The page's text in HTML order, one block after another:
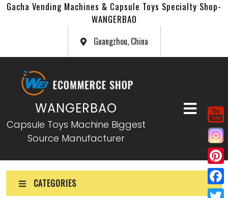
Gacha Vending Machines & Capsule Toys Specialty Shop-
WANGERBAO
Guangzhou, China
WANGERBAO
Capsule Toys Machine Biggest
Source Manufacturer
CATEGORIES
P
iF